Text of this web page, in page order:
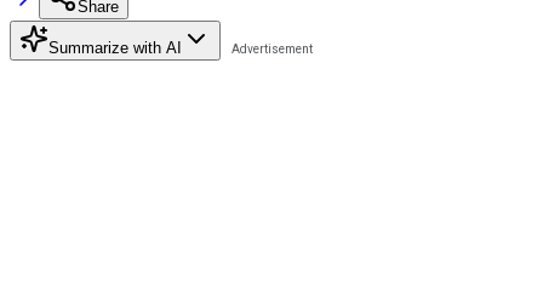
Share
Summarize with AI